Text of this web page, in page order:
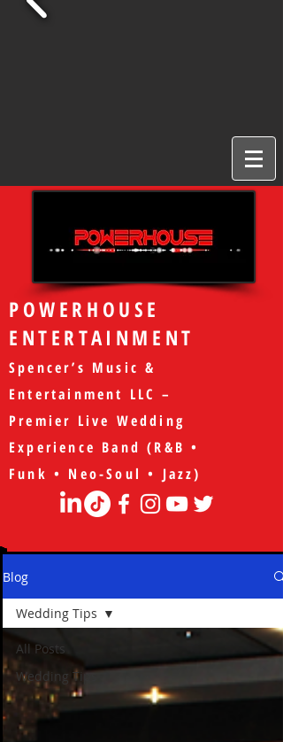
POWERHOUSE
ENTERTAINMENT
Spencer’s Music &
Entertainment LLC –
Premier Live Wedding
Experience Band (R&B •
Funk • Neo-Soul • Jazz)
Blog
All Posts
Wedding Tips
Wedding Tips